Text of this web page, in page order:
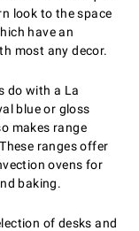
look to the space
have an
most any decor.
do with a La
blue or gloss
makes range
ranges offer
ovens for
baking.
of desks and